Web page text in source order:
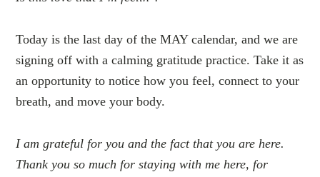
Today is the last day of the MAY calendar, and we are
signing off with a calming gratitude practice. Take it as
an opportunity to notice how you feel, connect to your
breath, and move your body.
I am grateful for you and the fact that you are here.
Thank you so much for staying with me here, for